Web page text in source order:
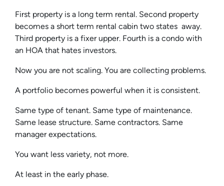
First property is a long term rental. Second property
becomes a short term rental cabin two states away.
Third property is a fixer upper. Fourth is a condo with
an HOA that hates investors.
Now you are not scaling. You are collecting problems.
A portfolio becomes powerful when it is consistent.
Same type of tenant. Same type of maintenance.
Same lease structure. Same contractors. Same
manager expectations.
You want less variety, not more.
At least in the early phase.